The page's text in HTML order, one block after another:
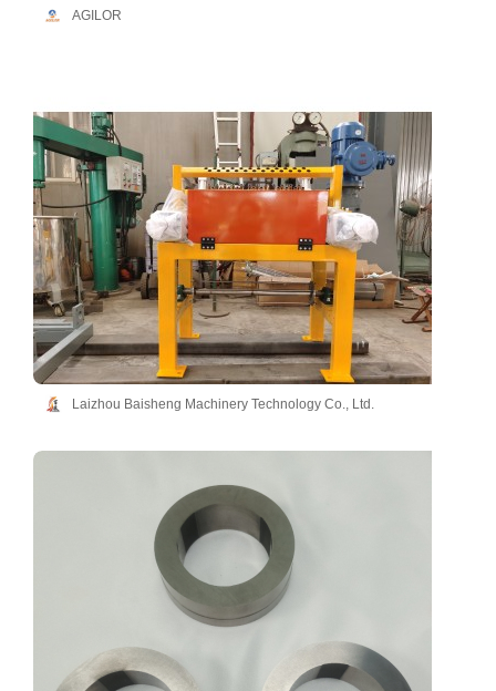
AGILOR
Laizhou Baisheng Machinery Technology Co., Ltd.